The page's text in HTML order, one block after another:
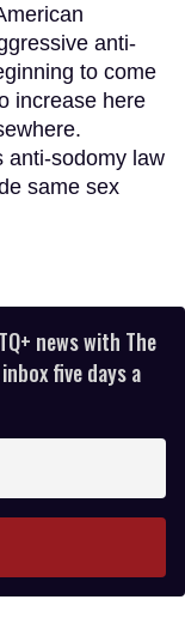
anti-
to come
increase here
anti-sodomy law
same sex
news with The
five days a